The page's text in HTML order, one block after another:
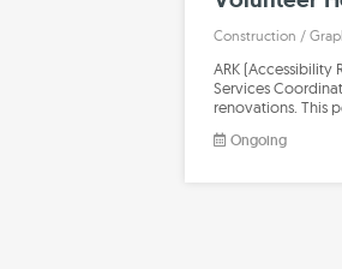
Construction /
ARK (Accessibility
Services
renovations. This
Ongoing